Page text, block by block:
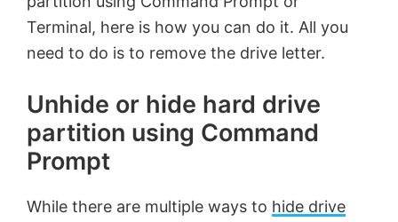
Terminal, here is how you can do it. All you
need to do is to remove the drive letter.
Unhide or hide hard drive
partition using Command
Prompt
While there are multiple ways to hide drive